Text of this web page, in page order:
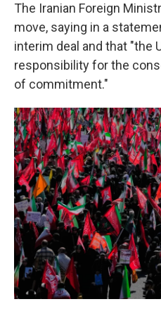
The Iranian Foreign
move, saying in a
interim deal and that "the
responsibility for the
of commitment."